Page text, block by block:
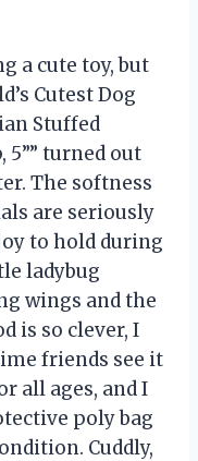
a cute toy, but
Cutest Dog
Stuffed
5”” turned out
The softness
are seriously
to hold during
ladybug
wings and the
is so clever, I
friends see it
all ages, and I
poly bag
Cuddly,